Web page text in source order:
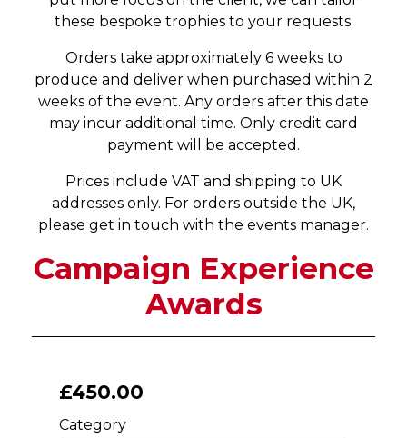
these bespoke trophies to your requests.
Orders take approximately 6 weeks to
produce and deliver when purchased within 2
weeks of the event. Any orders after this date
may incur additional time. Only credit card
payment will be accepted.
Prices include VAT and shipping to UK
addresses only. For orders outside the UK,
please get in touch with the events manager.
Campaign Experience
Awards
£450.00
Category